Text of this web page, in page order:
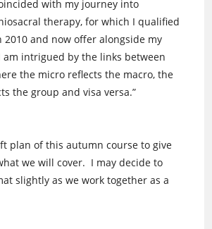
with my journey into
therapy, for which I qualified
2010 and now offer alongside my
am intrigued by the links between
the micro reflects the macro, the
the group and visa versa.”
plan of this autumn course to give
we will cover. I may decide to
slightly as we work together as a